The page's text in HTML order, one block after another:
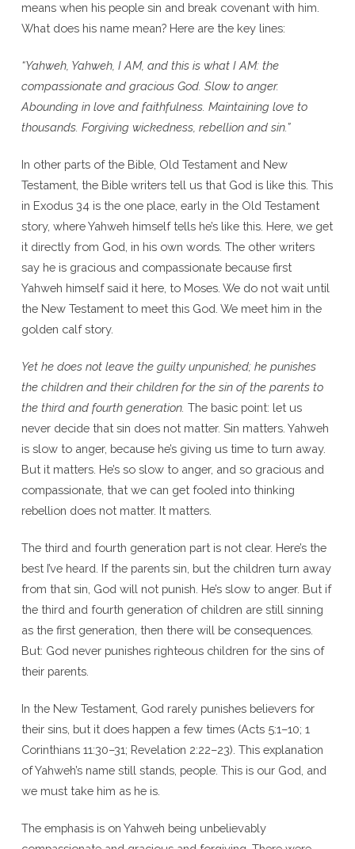
means when his people sin and break covenant with him.
What does his name mean? Here are the key lines:
“Yahweh, Yahweh, I AM, and this is what I AM: the
compassionate and gracious God. Slow to anger.
Abounding in love and faithfulness. Maintaining love to
thousands. Forgiving wickedness, rebellion and sin.”
In other parts of the Bible, Old Testament and New
Testament, the Bible writers tell us that God is like this. This
in Exodus 34 is the one place, early in the Old Testament
story, where Yahweh himself tells he’s like this. Here, we get
it directly from God, in his own words. The other writers
say he is gracious and compassionate because first
Yahweh himself said it here, to Moses. We do not wait until
the New Testament to meet this God. We meet him in the
golden calf story.
Yet he does not leave the guilty unpunished; he punishes
the children and their children for the sin of the parents to
the third and fourth generation. The basic point: let us
never decide that sin does not matter. Sin matters. Yahweh
is slow to anger, because he’s giving us time to turn away.
But it matters. He’s so slow to anger, and so gracious and
compassionate, that we can get fooled into thinking
rebellion does not matter. It matters.
The third and fourth generation part is not clear. Here’s the
best I’ve heard. If the parents sin, but the children turn away
from that sin, God will not punish. He’s slow to anger. But if
the third and fourth generation of children are still sinning
as the first generation, then there will be consequences.
But: God never punishes righteous children for the sins of
their parents.
In the New Testament, God rarely punishes believers for
their sins, but it does happen a few times (Acts 5:1–10; 1
Corinthians 11:30–31; Revelation 2:22–23). This explanation
of Yahweh’s name still stands, people. This is our God, and
we must take him as he is.
The emphasis is on Yahweh being unbelievably